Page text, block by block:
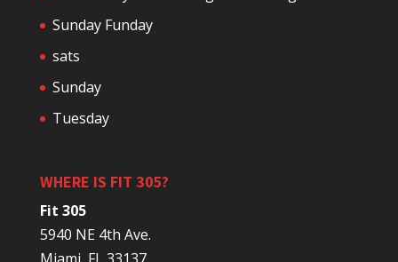
Sunday Funday
sats
Sunday
Tuesday
WHERE IS FIT 305?
Fit 305
5940 NE 4th Ave.